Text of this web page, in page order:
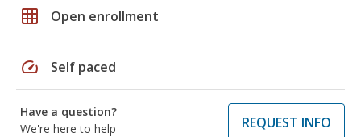
grid_on Open enrollment
speed Self paced
Have a question?
We're here to help
REQUEST INFO